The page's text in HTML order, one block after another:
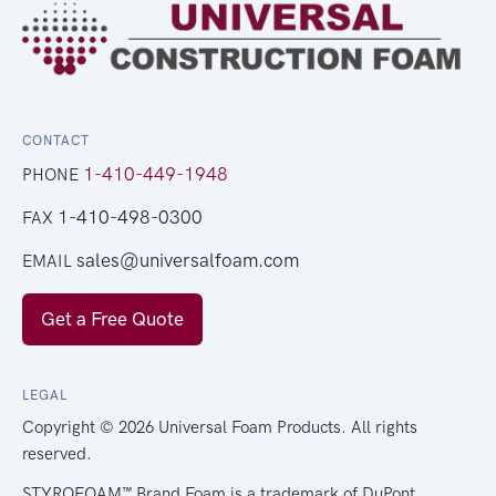
CONTACT
PHONE 1-410-449-1948
FAX 1-410-498-0300
EMAIL sales@universalfoam.com
Get a Free Quote
LEGAL
Copyright © 2026 Universal Foam Products. All rights
reserved.